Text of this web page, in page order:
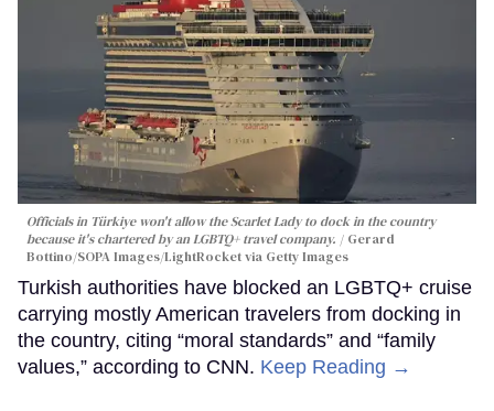
Officials in Türkiye won't allow the Scarlet Lady to dock in the country
because it's chartered by an LGBTQ+ travel company.
Gerard
Bottino/SOPA Images/LightRocket via Getty Images
Turkish authorities have blocked an LGBTQ+ cruise
carrying mostly American travelers from docking in
the country, citing “moral standards” and “family
values,” according to CNN. Keep Reading →